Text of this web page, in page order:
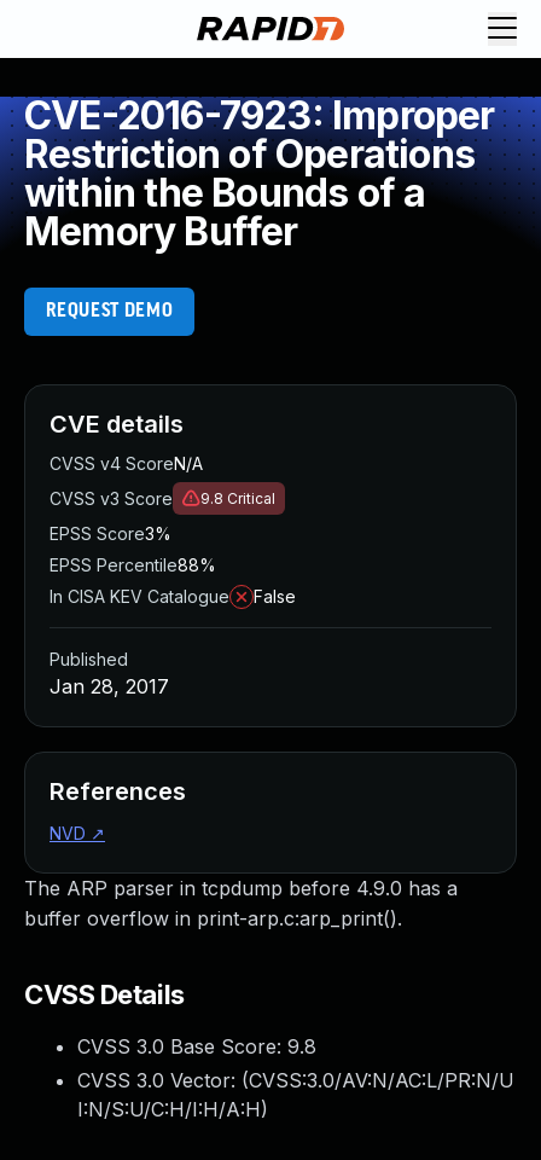
CVE-2016-7923: Improper
Restriction of Operations
within the Bounds of a
Memory Buffer
REQUEST DEMO
The ARP parser in tcpdump before 4.9.0 has a
buffer overflow in print-arp.c:arp_print().
CVSS Details
CVSS 3.0 Base Score: 9.8
CVSS 3.0 Vector: (CVSS:3.0/AV:N/AC:L/PR:N/U
I:N/S:U/C:H/I:H/A:H)
CVE details
CVSS v4 ScoreN/A
CVSS v3 Score
9.8 Critical
EPSS Score3%
EPSS Percentile88%
In CISA KEV Catalogue
False
Published
Jan 28, 2017
References
NVD ↗